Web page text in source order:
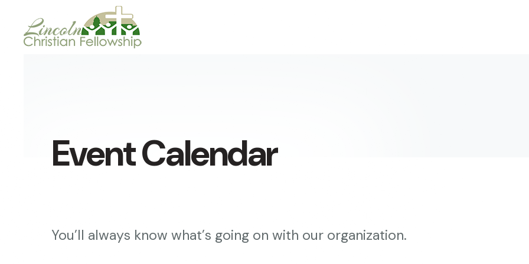
Event Calendar
You’ll always know what’s going on with our organization.